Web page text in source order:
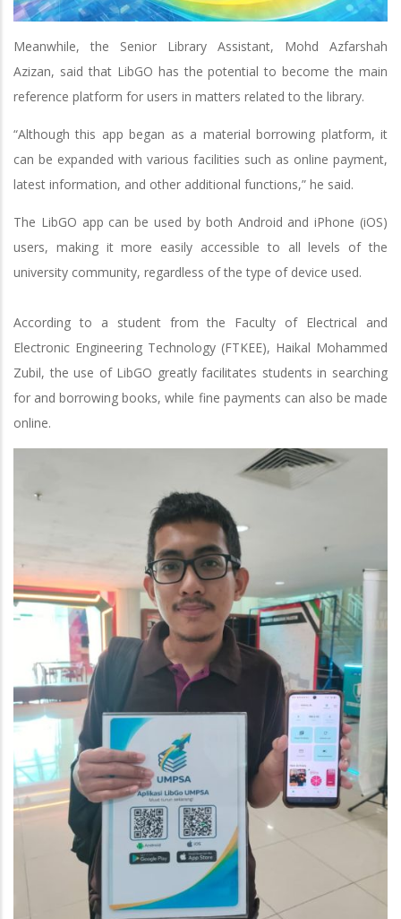
Meanwhile, the Senior Library Assistant, Mohd Azfarshah
Azizan, said that LibGO has the potential to become the main
reference platform for users in matters related to the library.
“Although this app began as a material borrowing platform, it
can be expanded with various facilities such as online payment,
latest information, and other additional functions,” he said.
The LibGO app can be used by both Android and iPhone (iOS)
users, making it more easily accessible to all levels of the
university community, regardless of the type of device used.
According to a student from the Faculty of Electrical and
Electronic Engineering Technology (FTKEE), Haikal Mohammed
Zubil, the use of LibGO greatly facilitates students in searching
for and borrowing books, while fine payments can also be made
online.